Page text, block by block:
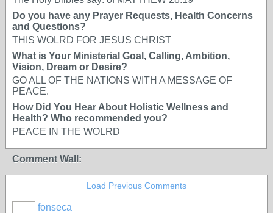
Do you have any Prayer Requests, Health Concerns
and Questions?
THIS WOLRD FOR JESUS CHRIST
What is Your Ministerial Goal, Calling, Ambition,
Vision, Dream or Desire?
GO ALL OF THE NATIONS WITH A MESSAGE OF
PEACE.
How Did You Hear About Holistic Wellness and
Health? Who recommended you?
PEACE IN THE WOLRD
Comment Wall:
Load Previous Comments
fonseca